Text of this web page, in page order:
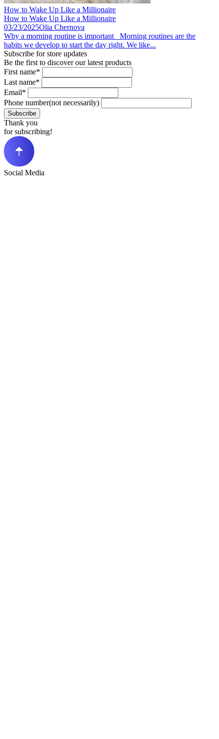
How to Wake Up Like a Millionaire
How to Wake Up Like a Millionaire
03/23/2025Olia Chernova
Why a morning routine is important Morning routines are the
habits we develop to start the day right. We like...
Subscribe for store updates
Be the first to discover our latest products
First name*
Last name*
Email*
Phone number(not necessarily)
Subscribe
Thank you
for subscribing!
Social Media